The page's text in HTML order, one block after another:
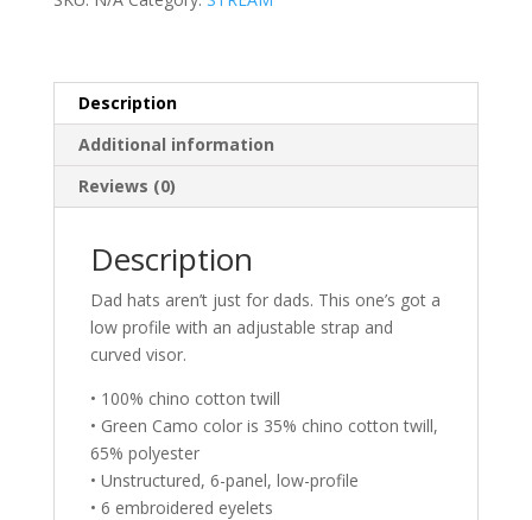
Description
Additional information
Reviews (0)
Description
Dad hats aren’t just for dads. This one’s got a
low profile with an adjustable strap and
curved visor.
• 100% chino cotton twill
• Green Camo color is 35% chino cotton twill,
65% polyester
• Unstructured, 6-panel, low-profile
• 6 embroidered eyelets